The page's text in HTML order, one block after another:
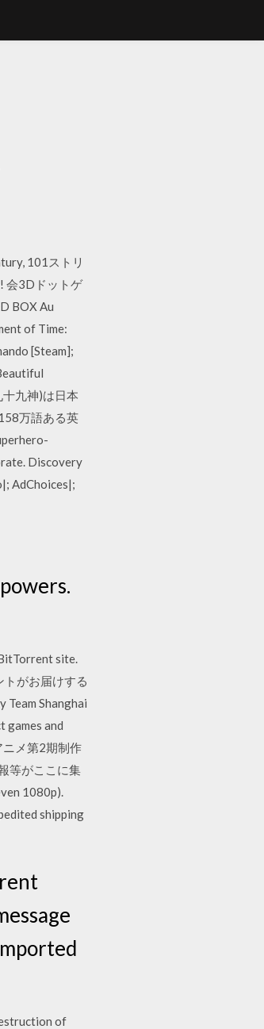
101ストリ
会3Dドットゲ
BOX Au
of Time:
[Steam];
十九神)は日本
万語ある英
Discovery
AdChoices|;
site.
がお届けする
Shanghai
games and
ニメ第2期制作
等がここに集
1080p).
shipping
of